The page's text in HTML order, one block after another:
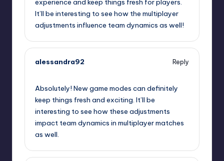
experience and keep things fresh for players.
It’ll be interesting to see how the multiplayer
adjustments influence team dynamics as well!
alessandra92
Reply
Absolutely! New game modes can definitely
keep things fresh and exciting. It’ll be
interesting to see how these adjustments
impact team dynamics in multiplayer matches
as well.